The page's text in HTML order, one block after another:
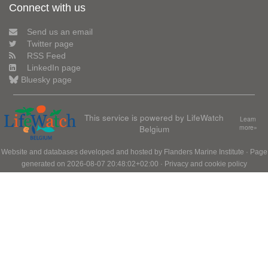
Connect with us
Send us an email
Twitter page
RSS Feed
LinkedIn page
Bluesky page
This service is powered by LifeWatch
Belgium
Learn
more»
Website and databases developed and hosted by Flanders Marine Institute · Page
generated on 2026-08-07 20:48:02+02:00 · Privacy and cookie policy